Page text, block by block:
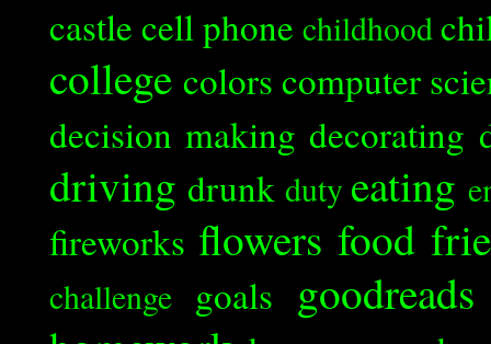
castle cell phone childhood
college colors computer
decision making decorating
driving drunk duty eating
fireworks flowers food
challenge goals goodreads